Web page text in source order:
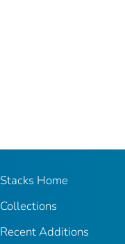
Stacks Home
Collections
Recent Additions